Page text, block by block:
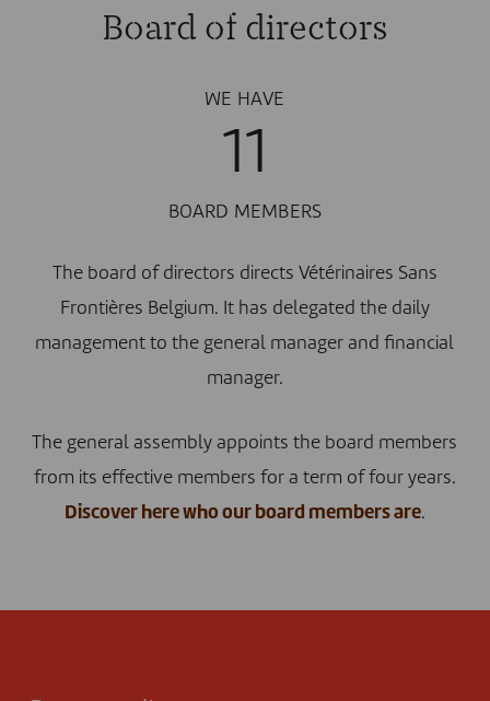
Board of directors
WE HAVE
11
BOARD MEMBERS
The board of directors directs Vétérinaires Sans
Frontières Belgium. It has delegated the daily
management to the general manager and financial
manager.
The general assembly appoints the board members
from its effective members for a term of four years.
Discover here who our board members are.